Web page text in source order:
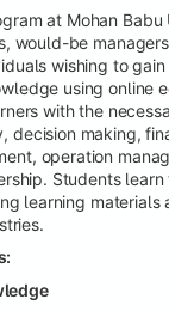
at Mohan
would-be
wishing to
using online
with the
decision making,
operation
Students
learning materials